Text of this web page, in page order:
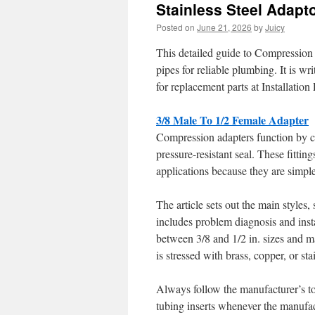
Stainless Steel
Posted on June 21, 2026 byJuicy
This detailed guide to
pipes for reliable plumbing. It is
for replacement parts at Installation
3/8 Male To 1/2 Female Adapter
Compression adapters function by
pressure-resistant seal. These
applications because they are
The article sets out the main
includes problem diagnosis and
between 3/8 and 1/2 in. sizes and
is stressed with brass, copper, or
Always follow the manufacturer’s
tubing inserts whenever the